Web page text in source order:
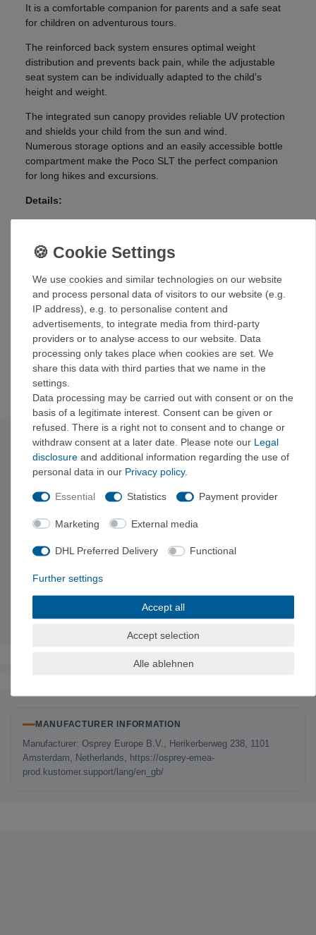
It is a comfortable companion for parents and a safe seat
for children on adventurous tours.
The reinforced back system ensures optimal weight
distribution and prevents back pain, while the adjustable
seat system can be individually adapted to the child's
height and weight.
The integrated sun canopy provides reliable UV protection
and shields your child from the sun and wind.
Numerous storage options and an easily accessible bottle
compartment make the Poco SLT the perfect companion
for long hikes and excursions.
Details:
Upper zippered pocket with key clip
Top and side handle
Place card holder
Patented, lightweight, collapsible, and lockable frame
Adjustable back length for different body types
Patented, collapsible frame
Compatible with Osprey's Poco™ LT Sunshade
sunshade (not included)
Technical data
polyamide, DWR treatment made without PFAS
Volume: 22L
Back length to: 53cm
Depth: 12
cm
Weight: 2140g
MANUFACTURER INFORMATION
Manufacturer: Osprey Europe B.V., Herikerberweg 238, 1101
Amsterdam, Netherlands, https://osprey-emea-
prod.kustomer.support/lang/en_gb/
We use cookies and similar technologies on our website
and process personal data of visitors to our website (e.g.
IP address), e.g. to personalise content and
advertisements, to integrate media from third-party
providers or to analyse access to our website. Data
processing only takes place when cookies are set. We
share this data with third parties that we name in the
settings.
Data processing may be carried out with consent or on the
basis of a legitimate interest. Consent can be given or
refused. There is a right not to consent and to change or
withdraw consent at a later date. Please note our Legal
disclosure and additional information regarding the use of
personal data in our Privacy policy.
Essential Statistics Payment provider
Marketing External media
DHL Preferred Delivery Functional
Further settings
Accept all
Accept selection
Alle ablehnen